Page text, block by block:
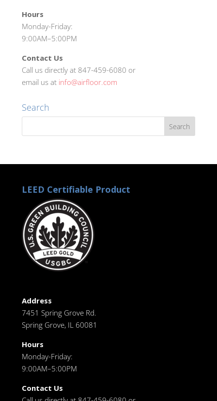
Hours
Monday-Friday:
9:00AM–5:00PM
Contact Us
Call us directly at 847-459-6080 or
email us at info@airfloor.com
Search
LEED Certifiable Product
Address
7451 Spring Grove Rd.
Spring Grove, IL 60081
Hours
Monday-Friday:
9:00AM–5:00PM
Contact Us